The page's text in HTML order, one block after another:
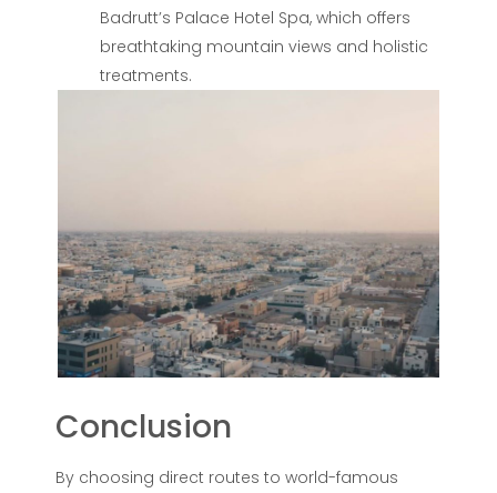
Badrutt’s Palace Hotel Spa, which offers
breathtaking mountain views and holistic
treatments.
Conclusion
By choosing direct routes to world-famous